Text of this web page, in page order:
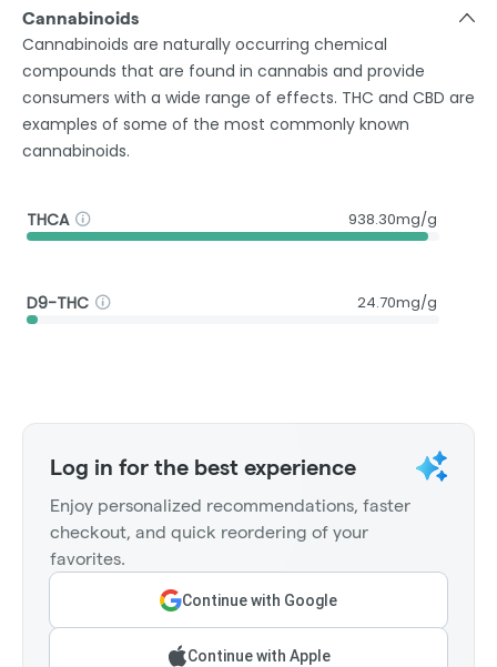
Cannabinoids
Cannabinoids are naturally occurring chemical
compounds that are found in cannabis and provide
consumers with a wide range of effects. THC and CBD are
examples of some of the most commonly known
cannabinoids.
THCA 938.30mg/g
D9-THC 24.70mg/g
Log in for the best experience
Enjoy personalized recommendations, faster
checkout, and quick reordering of your
favorites.
Continue with Google
Continue with Apple